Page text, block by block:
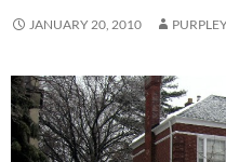
JANUARY 20, 2010